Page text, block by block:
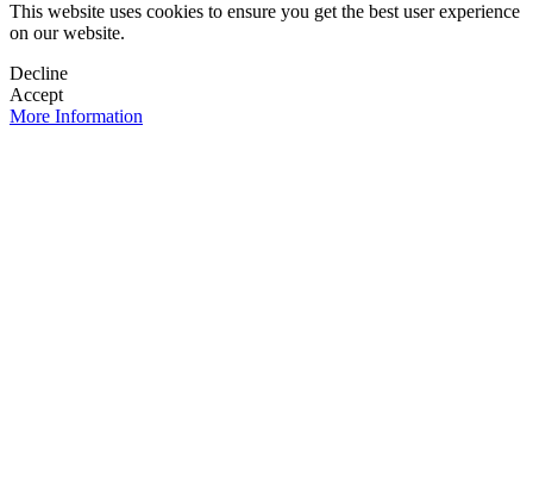
This website uses cookies to ensure you get the best user experience
on our website.
Decline
Accept
More Information